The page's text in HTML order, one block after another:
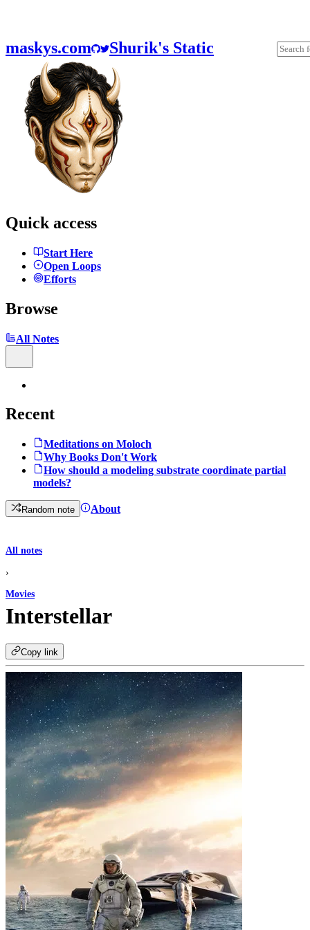
maskys.com Shurik's Static
Quick access
Start Here
Open Loops
Efforts
Browse
All Notes
Recent
Meditations on Moloch
Why Books Don't Work
How should a modeling substrate coordinate partial
models?
Random note About
All notes
›
Movies
Interstellar
Copy link